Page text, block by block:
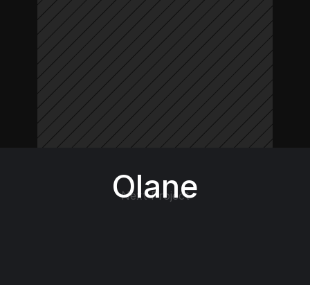
Next Project
Olane